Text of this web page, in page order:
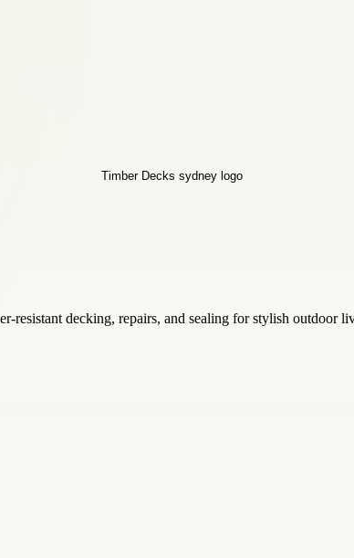
decking, repairs, and sealing for stylish outdoor